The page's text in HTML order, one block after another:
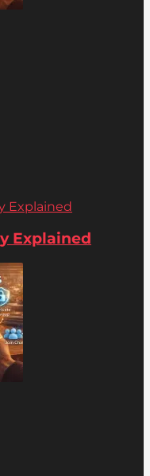
Explained
Explained